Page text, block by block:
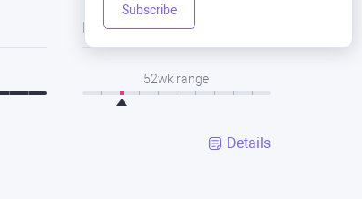
Subscribe
Low
52wk range
Details